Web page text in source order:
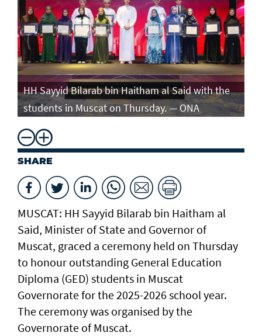
HH Sayyid Bilarab bin Haitham al Said with the
students in Muscat on Thursday. — ONA
SHARE
MUSCAT: HH Sayyid Bilarab bin Haitham al
Said, Minister of State and Governor of
Muscat, graced a ceremony held on Thursday
to honour outstanding General Education
Diploma (GED) students in Muscat
Governorate for the 2025-2026 school year.
The ceremony was organised by the
Governorate of Muscat.